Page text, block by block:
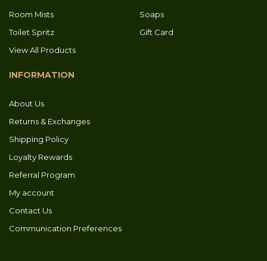
Room Mists
Soaps
Toilet Spritz
Gift Card
View All Products
INFORMATION
About Us
Returns & Exchanges
Shipping Policy
Loyalty Rewards
Referral Program
My account
Contact Us
Communication Preferences